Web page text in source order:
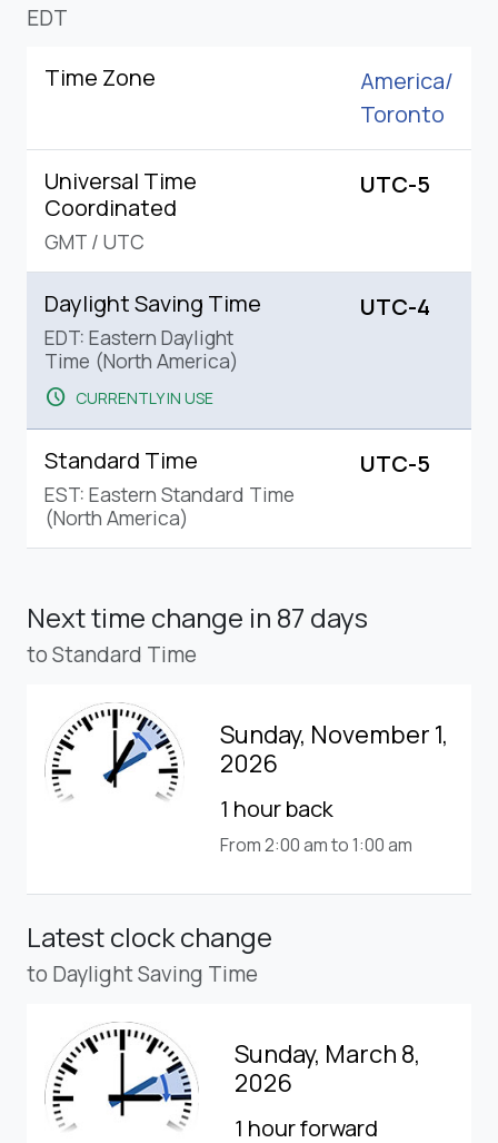
EDT
Time Zone
America/
Toronto
Universal Time
Coordinated
GMT / UTC
UTC-5
Daylight Saving Time
EDT: Eastern Daylight
Time (North America)
schedule CURRENTLY IN USE
UTC-4
Standard Time
EST: Eastern Standard Time
(North America)
UTC-5
Next time change in 87 days
to Standard Time
Sunday, November 1,
2026
1 hour back
From 2:00 am to 1:00 am
Latest clock change
to Daylight Saving Time
Sunday, March 8,
2026
1 hour forward